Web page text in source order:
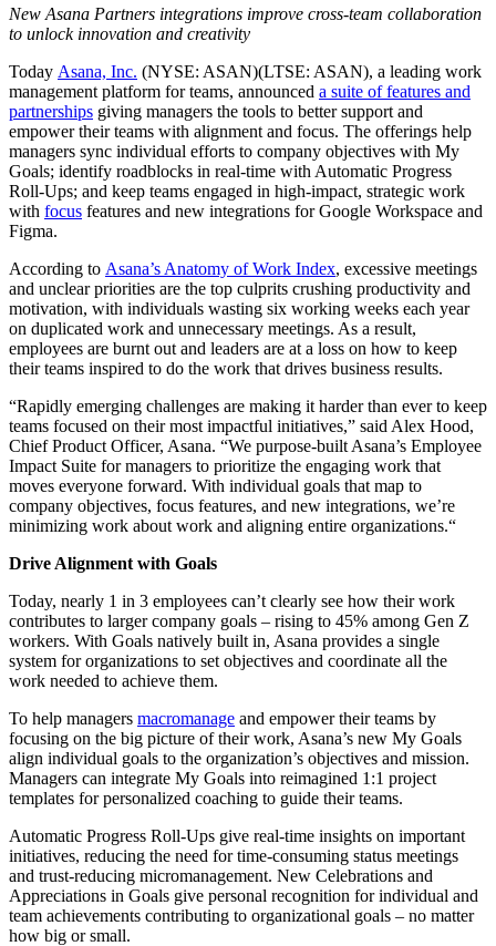
New Asana Partners integrations improve cross-team collaboration
to unlock innovation and creativity
Today Asana, Inc. (NYSE: ASAN)(LTSE: ASAN), a leading work
management platform for teams, announced a suite of features and
partnerships giving managers the tools to better support and
empower their teams with alignment and focus. The offerings help
managers sync individual efforts to company objectives with My
Goals; identify roadblocks in real-time with Automatic Progress
Roll-Ups; and keep teams engaged in high-impact, strategic work
with focus features and new integrations for Google Workspace and
Figma.
According to Asana’s Anatomy of Work Index, excessive meetings
and unclear priorities are the top culprits crushing productivity and
motivation, with individuals wasting six working weeks each year
on duplicated work and unnecessary meetings. As a result,
employees are burnt out and leaders are at a loss on how to keep
their teams inspired to do the work that drives business results.
“Rapidly emerging challenges are making it harder than ever to keep
teams focused on their most impactful initiatives,” said Alex Hood,
Chief Product Officer, Asana. “We purpose-built Asana’s Employee
Impact Suite for managers to prioritize the engaging work that
moves everyone forward. With individual goals that map to
company objectives, focus features, and new integrations, we’re
minimizing work about work and aligning entire organizations.“
Drive Alignment with Goals
Today, nearly 1 in 3 employees can’t clearly see how their work
contributes to larger company goals – rising to 45% among Gen Z
workers. With Goals natively built in, Asana provides a single
system for organizations to set objectives and coordinate all the
work needed to achieve them.
To help managers macromanage and empower their teams by
focusing on the big picture of their work, Asana’s new My Goals
align individual goals to the organization’s objectives and mission.
Managers can integrate My Goals into reimagined 1:1 project
templates for personalized coaching to guide their teams.
Automatic Progress Roll-Ups give real-time insights on important
initiatives, reducing the need for time-consuming status meetings
and trust-reducing micromanagement. New Celebrations and
Appreciations in Goals give personal recognition for individual and
team achievements contributing to organizational goals – no matter
how big or small.